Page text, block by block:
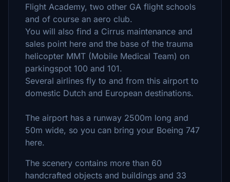
Flight Academy, two other GA flight schools
and of course an aero club.
You will also find a Cirrus maintenance and
sales point here and the base of the trauma
helicopter MMT (Mobile Medical Team) on
parkingspot 100 and 101.
Several airlines fly to and from this airport to
domestic Dutch and European destinations.
The airport has a runway 2500m long and
50m wide, so you can bring your Boeing 747
here.
The scenery contains more than 60
handcrafted objects and buildings and 33